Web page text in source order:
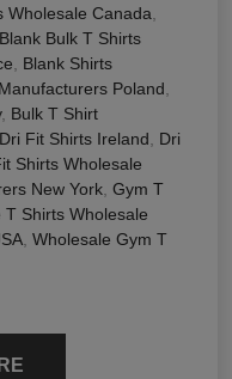
Wholesale Canada,
Blank Bulk T Shirts
, Blank Shirts
Poland,
, Bulk T Shirt
Fit Shirts Ireland, Dri
Shirts Wholesale
New York, Gym T
T Shirts Wholesale
, Wholesale Gym T